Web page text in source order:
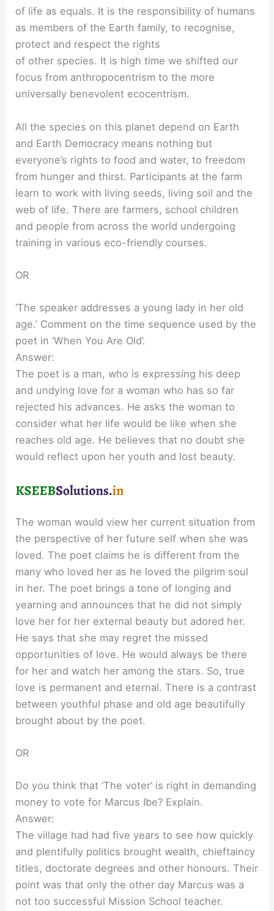
of life as equals. It is the responsibility of humans
as members of the Earth family, to recognise,
protect and respect the rights
of other species. It is high time we shifted our
focus from anthropocentrism to the more
universally benevolent ecocentrism.
All the species on this planet depend on Earth
and Earth Democracy means nothing but
everyone’s rights to food and water, to freedom
from hunger and thirst. Participants at the farm
learn to work with living seeds, living soil and the
web of life. There are farmers, school children
and people from across the world undergoing
training in various eco-friendly courses.
OR
‘The speaker addresses a young lady in her old
age.’ Comment on the time sequence used by the
poet in ‘When You Are Old’.
Answer:
The poet is a man, who is expressing his deep
and undying love for a woman who has so far
rejected his advances. He asks the woman to
consider what her life would be like when she
reaches old age. He believes that no doubt she
would reflect upon her youth and lost beauty.
The woman would view her current situation from
the perspective of her future self when she was
loved. The poet claims he is different from the
many who loved her as he loved the pilgrim soul
in her. The poet brings a tone of longing and
yearning and announces that he did not simply
love her for her external beauty but adored her.
He says that she may regret the missed
opportunities of love. He would always be there
for her and watch her among the stars. So, true
love is permanent and eternal. There is a contrast
between youthful phase and old age beautifully
brought about by the poet.
OR
Do you think that ‘The voter’ is right in demanding
money to vote for Marcus Ibe? Explain.
Answer:
The village had had five years to see how quickly
and plentifully politics brought wealth, chieftaincy
titles, doctorate degrees and other honours. Their
point was that only the other day Marcus was a
not too successful Mission School teacher.